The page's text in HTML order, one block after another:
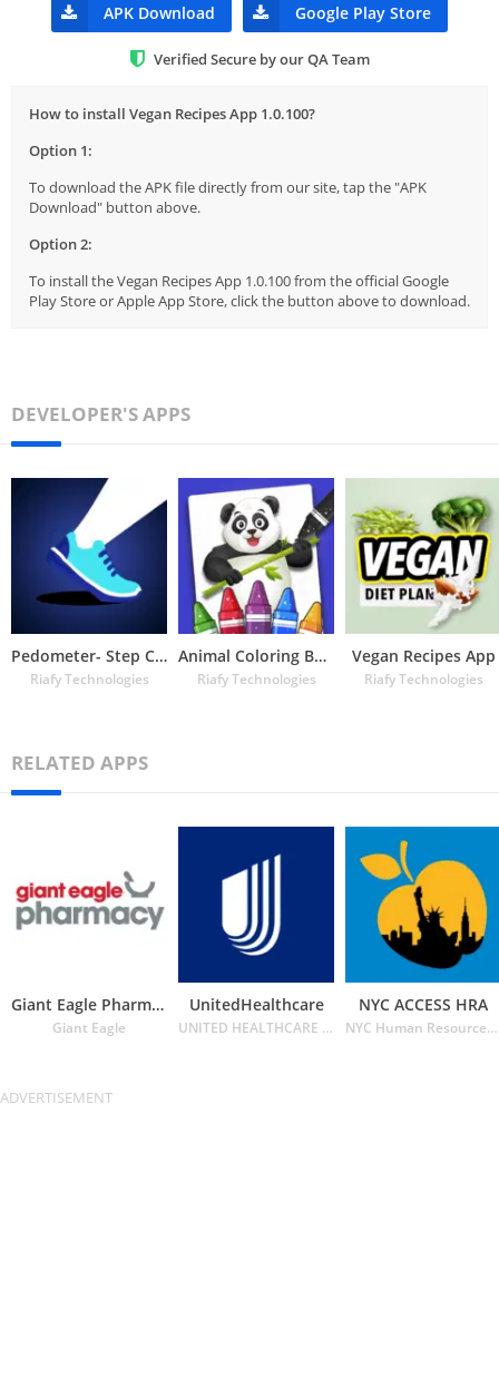
APK Download Google Play Store
Verified Secure by our QA Team
How to install Vegan Recipes App 1.0.100?
Option 1:
To download the APK file directly from our site, tap the "APK
Download" button above.
Option 2:
To install the Vegan Recipes App 1.0.100 from the official Google
Play Store or Apple App Store, click the button above to download.
DEVELOPER'S APPS
Pedometer- Step Counter
Riafy Technologies
Animal Coloring Book for Kids
Riafy Technologies
Vegan Recipes App
Riafy Technologies
RELATED APPS
Giant Eagle Pharmacy
Giant Eagle
UnitedHealthcare
UNITED HEALTHCARE SERVICES INC.
NYC ACCESS HRA
NYC Human Resources Administration